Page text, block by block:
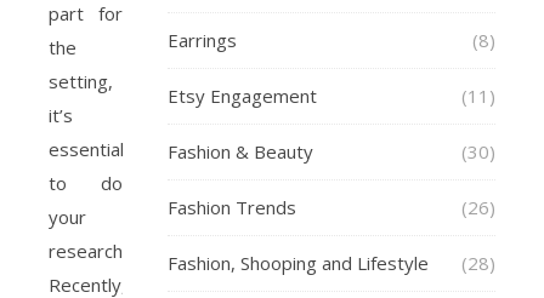
part for
the
setting,
it’s
essential
to do
your
research.
Recently,
Earrings (8)
Etsy Engagement (11)
Fashion & Beauty (30)
Fashion Trends (26)
Fashion, Shooping and Lifestyle (28)